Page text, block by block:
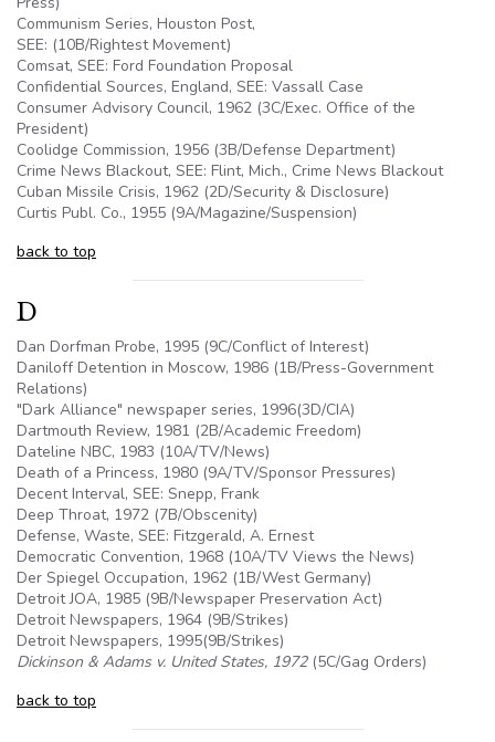
Communism Series, Houston Post,
SEE: (10B/Rightest Movement)
Comsat, SEE: Ford Foundation Proposal
Confidential Sources, England, SEE: Vassall Case
Consumer Advisory Council, 1962 (3C/Exec. Office of the
President)
Coolidge Commission, 1956 (3B/Defense Department)
Crime News Blackout, SEE: Flint, Mich., Crime News Blackout
Cuban Missile Crisis, 1962 (2D/Security & Disclosure)
Curtis Publ. Co., 1955 (9A/Magazine/Suspension)
back to top
D
Dan Dorfman Probe, 1995 (9C/Conflict of Interest)
Daniloff Detention in Moscow, 1986 (1B/Press-Government
Relations)
"Dark Alliance" newspaper series, 1996(3D/CIA)
Dartmouth Review, 1981 (2B/Academic Freedom)
Dateline NBC, 1983 (10A/TV/News)
Death of a Princess, 1980 (9A/TV/Sponsor Pressures)
Decent Interval, SEE: Snepp, Frank
Deep Throat, 1972 (7B/Obscenity)
Defense, Waste, SEE: Fitzgerald, A. Ernest
Democratic Convention, 1968 (10A/TV Views the News)
Der Spiegel Occupation, 1962 (1B/West Germany)
Detroit JOA, 1985 (9B/Newspaper Preservation Act)
Detroit Newspapers, 1964 (9B/Strikes)
Detroit Newspapers, 1995(9B/Strikes)
Dickinson & Adams v. United States, 1972(5C/Gag Orders)
back to top